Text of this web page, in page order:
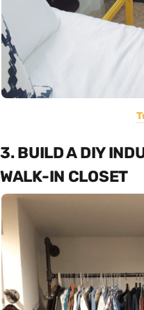
3. BUILD A DIY
WALK-IN CLOSET